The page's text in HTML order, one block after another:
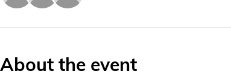
About the event